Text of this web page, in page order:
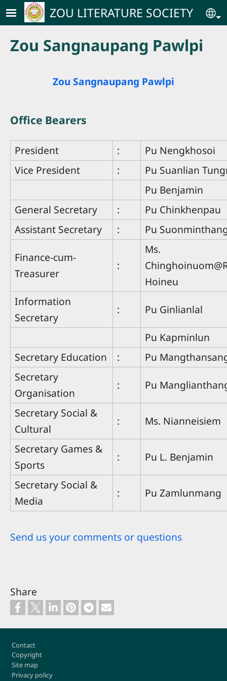
Skip to main contentZOU LITERATURE SOCIETY
Zou Sangnaupang Pawlpi
Zou Sangnaupang Pawlpi
Office Bearers
President :
Pu Nengkhosoi
Vice President
:
Pu Suanlian
Pu Benjamin
General Secretary
:
Pu Chinkhenpau
Assistant Secretary
: Pu
Finance-cum-
Treasurer
:
Ms.
Hoineu
Information
Secretary
: Pu Ginlianlal
Pu Kapminlun
Secretary Education
:
Pu
Secretary
Organisation
: Pu
Secretary Social &
Cultural
: Ms. Nianneisiem
Secretary Games &
Sports
: Pu L. Benjamin
Secretary Social &
Media
: Pu Zamlunmang
Send us your comments or questions
Share
Footer
Contact
Copyright
Site map
Privacy policy